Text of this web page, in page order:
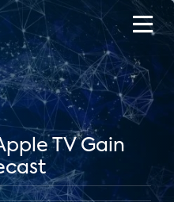
TV Gain